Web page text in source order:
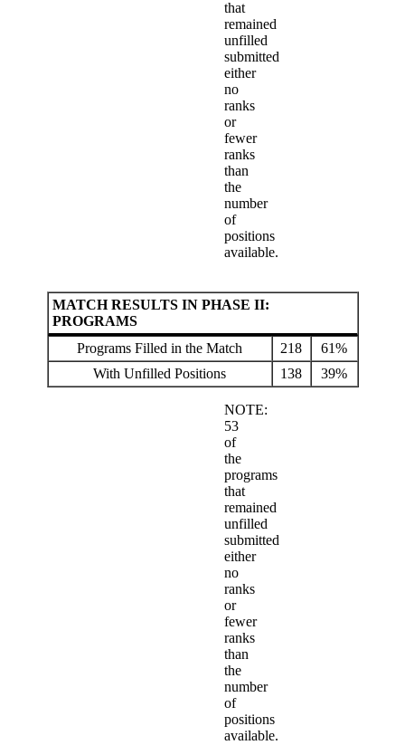
that
remained
unfilled
submitted
either
no
ranks
or
fewer
ranks
than
the
number
of
positions
available.
MATCH RESULTS IN PHASE II:
PROGRAMS
Programs Filled in the Match
218
61%
With Unfilled Positions
138 39%
NOTE:
53
of
the
programs
that
remained
unfilled
submitted
either
no
ranks
or
fewer
ranks
than
the
number
of
positions
available.